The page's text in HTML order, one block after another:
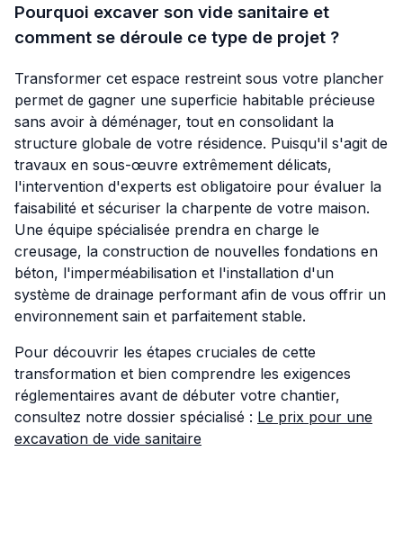
Pourquoi excaver son vide sanitaire et
comment se déroule ce type de projet ?
Transformer cet espace restreint sous votre plancher
permet de gagner une superficie habitable précieuse
sans avoir à déménager, tout en consolidant la
structure globale de votre résidence. Puisqu'il s'agit de
travaux en sous-œuvre extrêmement délicats,
l'intervention d'experts est obligatoire pour évaluer la
faisabilité et sécuriser la charpente de votre maison.
Une équipe spécialisée prendra en charge le
creusage, la construction de nouvelles fondations en
béton, l'imperméabilisation et l'installation d'un
système de drainage performant afin de vous offrir un
environnement sain et parfaitement stable.
Pour découvrir les étapes cruciales de cette
transformation et bien comprendre les exigences
réglementaires avant de débuter votre chantier,
consultez notre dossier spécialisé : Le prix pour une
excavation de vide sanitaire